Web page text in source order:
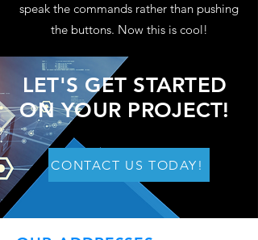
speak the commands rather than pushing
the buttons. Now this is cool!
LET'S GET STARTED
ON YOUR PROJECT!
CONTACT US TODAY!